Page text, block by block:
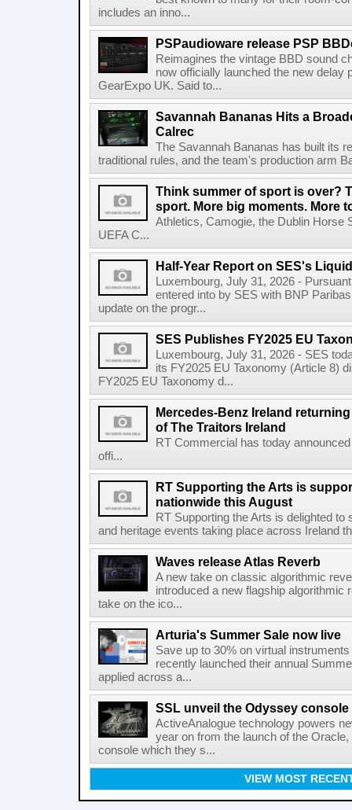
includes an inno...
PSPaudioware release PSP
Reimagines the vintage BBD sound
now officially launched the new delay
GearExpo UK. Said to...
Savannah Bananas Hits a
Calrec
The Savannah Bananas has built its
traditional rules, and the team's production arm
Think summer of sport is over?
sport. More big moments. More
Athletics, Camogie, the Dublin Horse
UEFA C...
Half-Year Report on SES's
Luxembourg, July 31, 2026 -
entered into by SES with BNP
update on the progr...
SES Publishes FY2025 EU
Luxembourg, July 31, 2026 - SES
its FY2025 EU Taxonomy (Article 8)
FY2025 EU Taxonomy d...
Mercedes-Benz Ireland
of The Traitors Ireland
RT Commercial has today
offi...
RT Supporting the Arts is
nationwide this August
RT Supporting the Arts is delighted
and heritage events taking place across Ireland
Waves release Atlas Reverb
A new take on classic algorithmic
introduced a new flagship algorithmic
take on the ico...
Arturia's Summer Sale now live
Save up to 30% on virtual
recently launched their annual
applied across a...
SSL unveil the Odyssey console
ActiveAnalogue technology powers
year on from the launch of the
console which they s...
VIEW MOST